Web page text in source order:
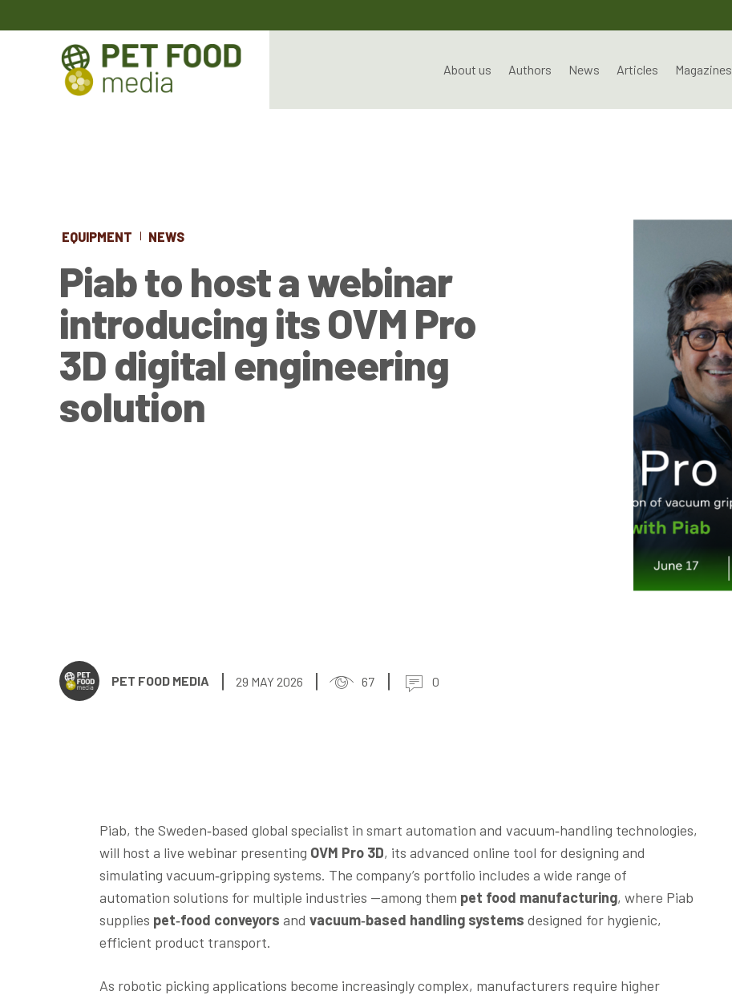
About us Authors News Articles Magazines
EQUIPMENT NEWS
Piab to host a webinar
introducing its OVM Pro
3D digital engineering
solution
PET FOOD MEDIA 29 MAY 2026 67 0
Piab, the Sweden‑based global specialist in smart automation and vacuum‑handling technologies,
will host a live webinar presenting OVM Pro 3D, its advanced online tool for designing and
simulating vacuum‑gripping systems. The company’s portfolio includes a wide range of
automation solutions for multiple industries —among them pet food manufacturing, where Piab
supplies pet‑food conveyors and vacuum‑based handling systems designed for hygienic,
efficient product transport.
As robotic picking applications become increasingly complex, manufacturers require higher